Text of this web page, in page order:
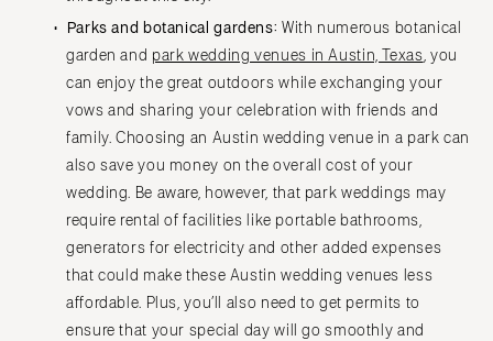
Parks and botanical gardens: With numerous botanical
garden and park wedding venues in Austin, Texas, you
can enjoy the great outdoors while exchanging your
vows and sharing your celebration with friends and
family. Choosing an Austin wedding venue in a park can
also save you money on the overall cost of your
wedding. Be aware, however, that park weddings may
require rental of facilities like portable bathrooms,
generators for electricity and other added expenses
that could make these Austin wedding venues less
affordable. Plus, you’ll also need to get permits to
ensure that your special day will go smoothly and